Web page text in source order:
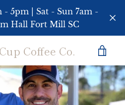
5pm | Sat - Sun 7am -
Hall Fort Mill SC
Coffee Co.